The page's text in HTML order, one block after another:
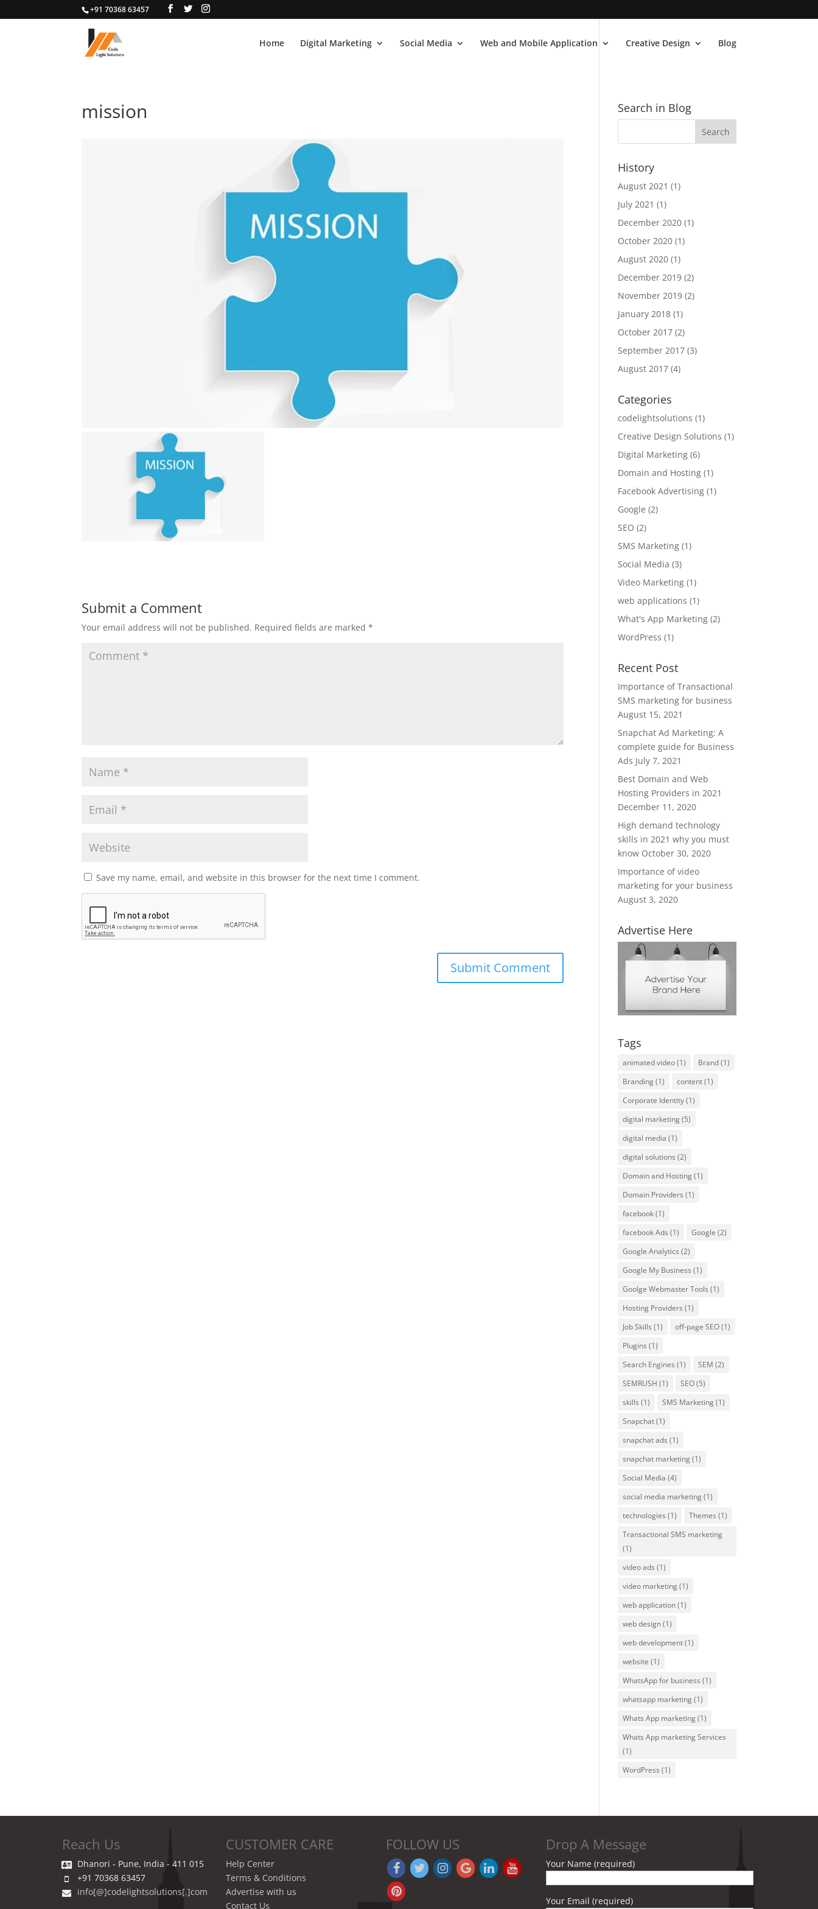
+91 70368 63457
Home Digital Marketing Social Media Web and Mobile Application Creative Design Blog
mission
Submit a Comment
Your email address will not be published. Required fields are marked*
Save my name, email, and website in this browser for the next time I comment.
Search in Blog
History
August 2021 (1)
July 2021 (1)
December 2020 (1)
October 2020 (1)
August 2020 (1)
December 2019 (2)
November 2019 (2)
January 2018 (1)
October 2017 (2)
September 2017 (3)
August 2017 (4)
Categories
codelightsolutions (1)
Creative Design Solutions (1)
Digital Marketing (6)
Domain and Hosting (1)
Facebook Advertising (1)
Google (2)
SEO (2)
SMS Marketing (1)
Social Media (3)
Video Marketing (1)
web applications (1)
What's App Marketing (2)
WordPress (1)
Recent Post
Importance of Transactional
SMS marketing for business
August 15, 2021
Snapchat Ad Marketing: A
complete guide for Business
Ads July 7, 2021
Best Domain and Web
Hosting Providers in 2021
December 11, 2020
High demand technology
skills in 2021 why you must
know October 30, 2020
Importance of video
marketing for your business
August 3, 2020
Advertise Here
Tags
animated video(1) Brand(1)
Branding(1) content(1)
Corporate Identity(1)
digital marketing(5)
digital media (1)
digital solutions (2)
Domain and Hosting(1)
Domain Providers (1)
facebook(1)
facebook Ads (1) Google (2)
Google Analytics (2)
Google My Business (1)
Goolge Webmaster Tools (1)
Hosting Providers (1)
Job Skills (1) off-page SEO(1)
Plugins (1)
Search Engines (1) SEM (2)
SEMRUSH (1) SEO(5)
skills (1) SMS Marketing(1)
Snapchat(1)
snapchat ads (1)
snapchat marketing(1)
Social Media (4)
social media marketing(1)
technologies (1) Themes (1)
Transactional SMS marketing
(1)
video ads (1)
video marketing(1)
web application(1)
web design(1)
web development(1)
website (1)
WhatsApp for business (1)
whatsapp marketing(1)
Whats App marketing(1)
Whats App marketing Services
(1)
WordPress (1)
Reach Us
Dhanori - Pune, India - 411 015
+91 70368 63457
info[@]codelightsolutions[.]com
CUSTOMER CARE
Help Center
Terms & Conditions
Advertise with us
Contact Us
FOLLOW US Drop A Message
Your Name (required)
Your Email (required)